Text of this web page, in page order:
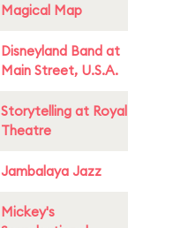
Magical Map
Disneyland Band at
Main Street, U.S.A.
Storytelling at Royal
Theatre
Jambalaya Jazz
Mickey's